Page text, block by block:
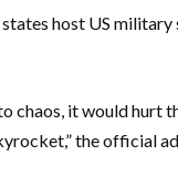
host US
chaos, it would hurt
the official